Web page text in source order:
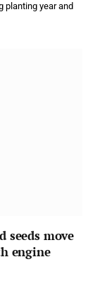
planting year and
seeds move
engine